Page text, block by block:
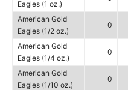
Eagles (1 oz.)
American Gold
Eagles (1/2 oz.)
0
American Gold
Eagles (1/4 oz.)
0
American Gold
Eagles (1/10 oz.)
0